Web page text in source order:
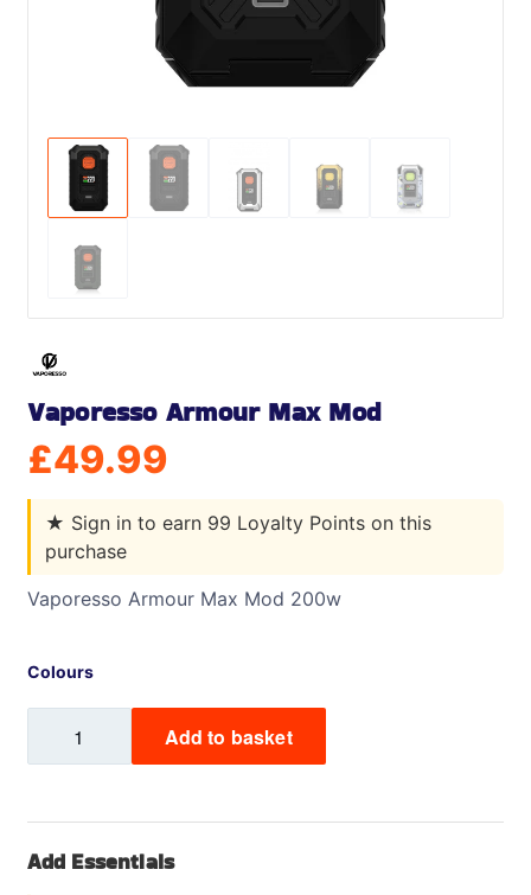
Vaporesso Armour Max Mod
£49.99
★ Sign in to earn 99 Loyalty Points on this
purchase
Vaporesso Armour Max Mod 200w
Colours
Armour
Add to basket
Add Essentials